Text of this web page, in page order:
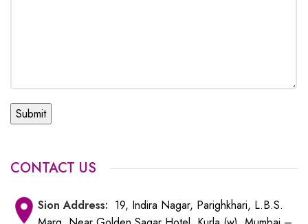
CONTACT US
SionAddress: 19, Indira Nagar, Parighkhari, L.B.S.